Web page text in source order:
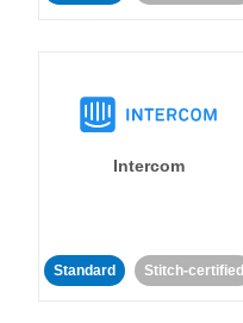
Intercom
Standard Stitch-certified